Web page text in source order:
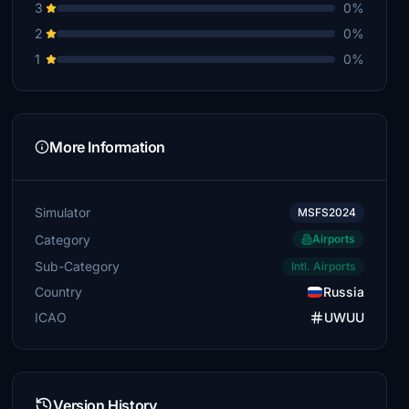
3
0%
2
0%
1
0%
More Information
Simulator MSFS2024
Category Airports
Sub-Category Intl. Airports
Country
Russia
ICAO
UWUU
Version History